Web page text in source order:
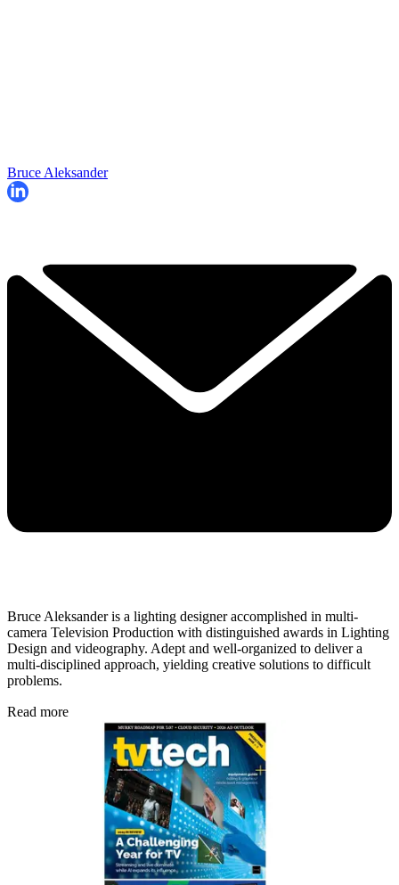
Bruce Aleksander
Bruce Aleksander is a lighting designer accomplished in multi-
camera Television Production with distinguished awards in Lighting
Design and videography. Adept and well-organized to deliver a
multi-disciplined approach, yielding creative solutions to difficult
problems.
Read more